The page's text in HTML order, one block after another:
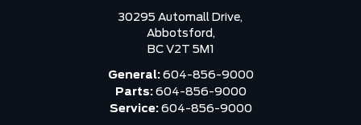
30295 Automall Drive,
Abbotsford,
BC V2T 5M1
General: 604-856-9000
Parts: 604-856-9000
Service: 604-856-9000